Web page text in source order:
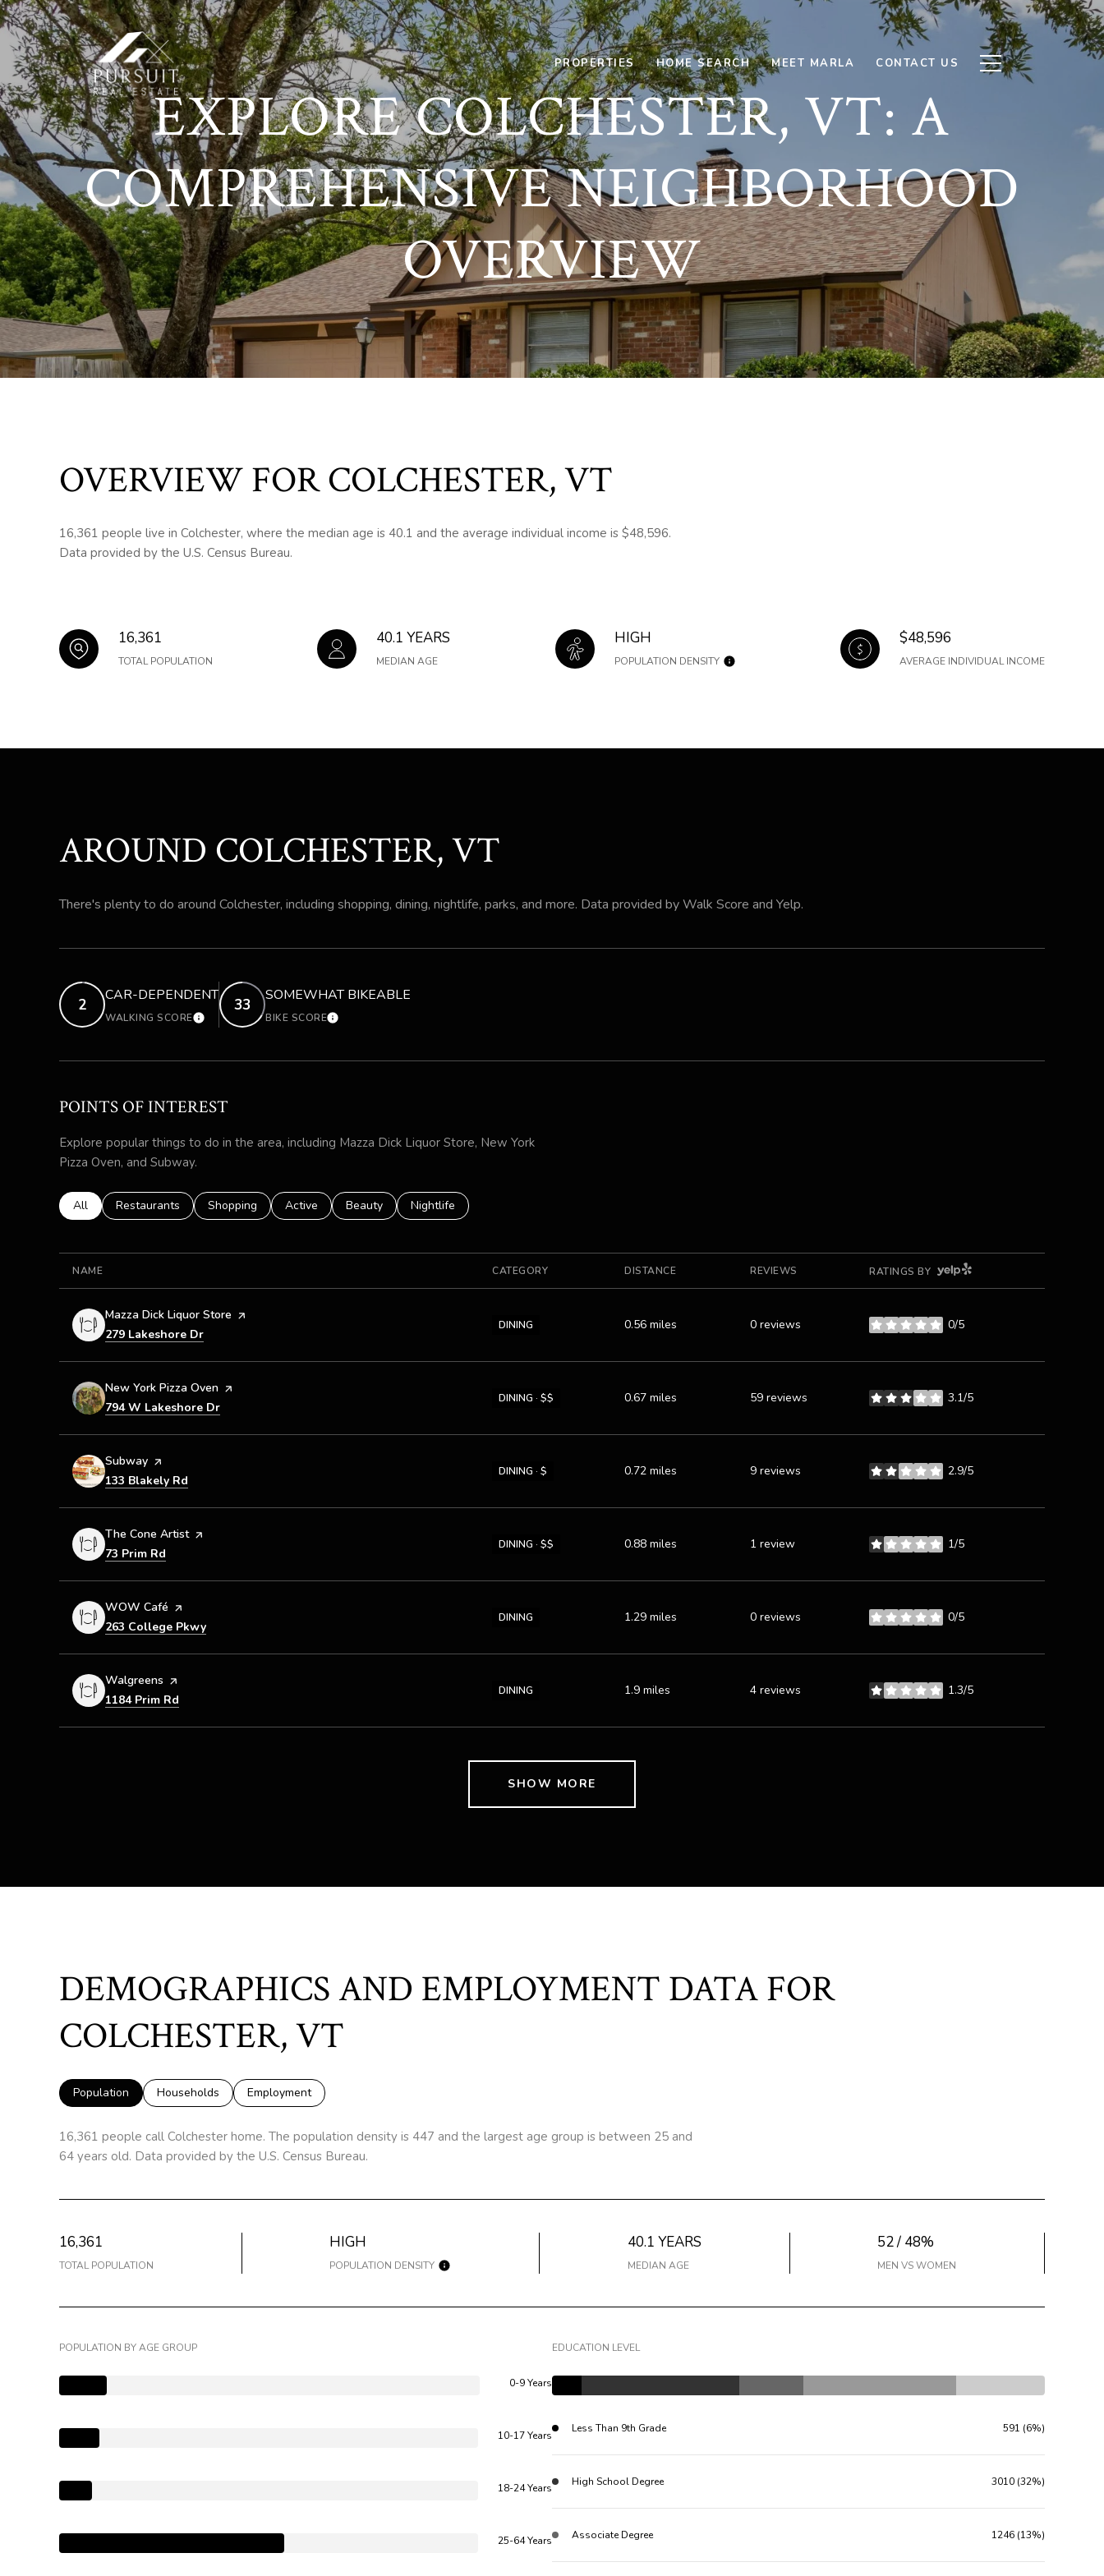
PROPERTIES HOME SEARCH MEET MARLA CONTACT US
EXPLORE COLCHESTER, VT: A
COMPREHENSIVE NEIGHBORHOOD
OVERVIEW
OVERVIEW FOR COLCHESTER, VT
16,361 people live in Colchester, where the median age is 40.1 and the average individual income is $48,596.
Data provided by the U.S. Census Bureau.
16,361
TOTAL POPULATION
40.1 YEARS
MEDIAN AGE
HIGH
POPULATION DENSITY
$48,596
AVERAGE INDIVIDUAL INCOME
AROUND COLCHESTER, VT
There's plenty to do around Colchester, including shopping, dining, nightlife, parks, and more. Data provided by Walk Score and Yelp.
2
CAR-DEPENDENT
WALKING SCORELEARN MORE
33
SOMEWHAT BIKEABLE
BIKE SCORELEARN MORE
POINTS OF INTEREST
Explore popular things to do in the area, including Mazza Dick Liquor Store, New York
Pizza Oven, and Subway.
Search businesses related to
All Search businesses related to
Restaurants Search businesses related to
Shopping Search businesses related to
Active Search businesses related to
Beauty Search businesses related to
Nightlife
NAME CATEGORY DISTANCE REVIEWS RATINGS BY YELP
Visit the
Mazza Dick Liquor Store page on Yelp
Search
279 Lakeshore Dr
DINING 0.56 miles 0 reviews 0/5
stars
Visit the
New York Pizza Oven page on Yelp
Search
794 W Lakeshore Dr
DINING · $$ 0.67 miles 59 reviews 3.1/5
stars
Visit the
Subway page on Yelp
Search
133 Blakely Rd
DINING · $ 0.72 miles 9 reviews 2.9/5
stars
Visit the
The Cone Artistpage on Yelp
Search
73 Prim Rd
DINING · $$ 0.88 miles 1 review 1/5
stars
Visit the
WOW Café page on Yelp
Search
263 College Pkwy
DINING 1.29 miles 0 reviews 0/5
stars
Visit the
Walgreens page on Yelp
Search
1184 Prim Rd
DINING 1.9 miles 4 reviews 1.3/5
stars
SHOW MORE
DEMOGRAPHICS AND EMPLOYMENT DATA FOR
COLCHESTER, VT
Population Households Employment
16,361 people call Colchester home. The population density is 447 and the largest age group is between 25 and
64 years old. Data provided by the U.S. Census Bureau.
16,361
TOTAL POPULATION
HIGH
POPULATION DENSITY
40.1 YEARS
MEDIAN AGE
52 / 48%
MEN VS WOMEN
POPULATION BY AGE GROUP
0-9 Years
10-17 Years
18-24 Years
25-64 Years
EDUCATION LEVEL
Less Than 9th Grade 591 (6%)
High School Degree 3010 (32%)
Associate Degree 1246 (13%)